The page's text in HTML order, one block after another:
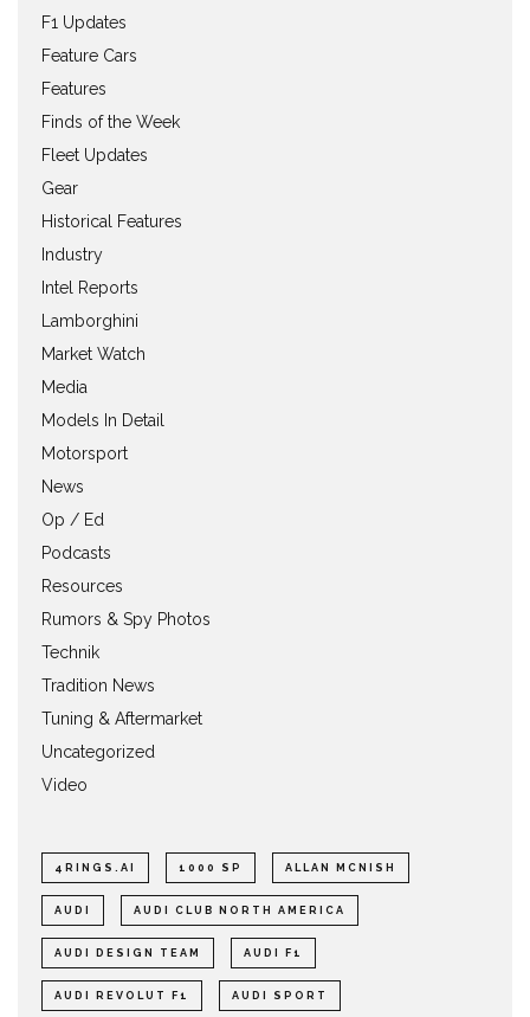
F1 Updates
Feature Cars
Features
Finds of the Week
Fleet Updates
Gear
Historical Features
Industry
Intel Reports
Lamborghini
Market Watch
Media
Models In Detail
Motorsport
News
Op / Ed
Podcasts
Resources
Rumors & Spy Photos
Technik
Tradition News
Tuning & Aftermarket
Uncategorized
Video
4RINGS.AI 1000 SP ALLAN MCNISH
AUDI AUDI CLUB NORTH AMERICA
AUDI DESIGN TEAM AUDI F1
AUDI REVOLUT F1 AUDI SPORT